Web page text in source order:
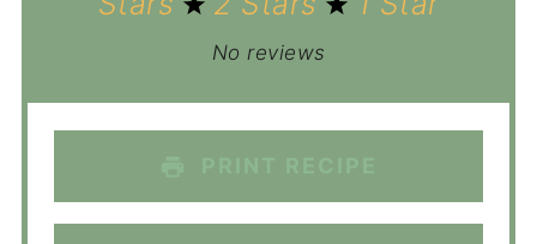
No reviews